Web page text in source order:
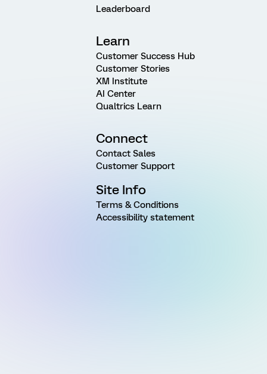
Leaderboard
Learn
Customer Success Hub
Customer Stories
XM Institute
AI Center
Qualtrics Learn
Connect
Contact Sales
Customer Support
Site Info
Terms & Conditions
Accessibility statement